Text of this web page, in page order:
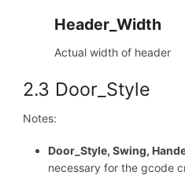
Header_Width
Actual width of header
2.3 Door_Style
Notes:
Door_Style, Swing,
necessary for the gcode